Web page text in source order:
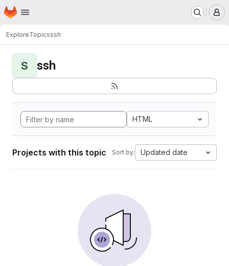
Skip to main content
Homepage
ExploreTopicsssh
S ssh
HTML
Projects with this topic Sort by: Updated date